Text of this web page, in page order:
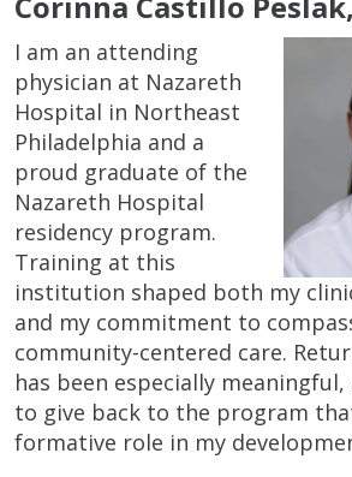
I am an attending
physician at Nazareth
Hospital in Northeast
Philadelphia and a
proud graduate of the
Nazareth Hospital
residency program.
Training at this
institution shaped both my
and my commitment to
community-centered care.
has been especially
to give back to the program
formative role in my